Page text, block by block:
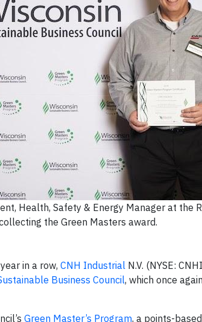
Health, Safety & Energy Manager at the
the Green Masters award.
in a row, CNH Industrial N.V. (NYSE:
Business Council, which once
Green Master’s Program, a points-